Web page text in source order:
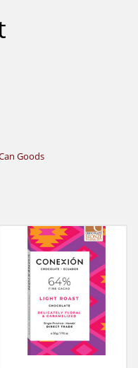
Goods